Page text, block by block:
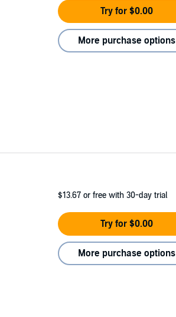
Try for $0.00
More purchase options
$13.67 or free with 30-day trial
Try for $0.00
More purchase options